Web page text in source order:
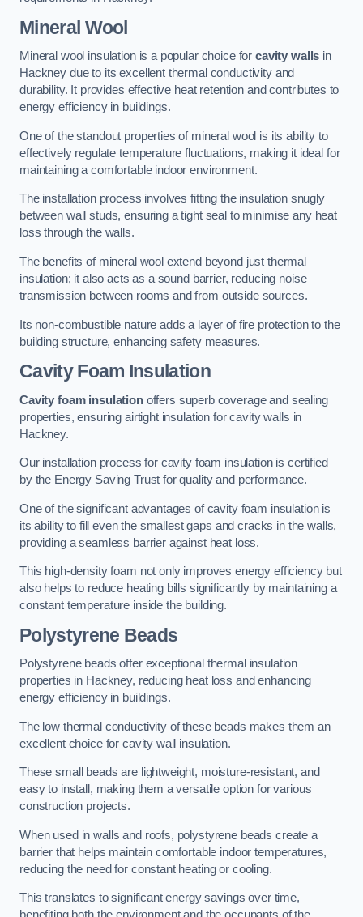
Mineral Wool
Mineral wool insulation is a popular choice forcavity walls in
Hackney due to its excellent thermal conductivity and
durability. It provides effective heat retention and contributes to
energy efficiency in buildings.
One of the standout properties of mineral wool is its ability to
effectively regulate temperature fluctuations, making it ideal for
maintaining a comfortable indoor environment.
The installation process involves fitting the insulation snugly
between wall studs, ensuring a tight seal to minimise any heat
loss through the walls.
The benefits of mineral wool extend beyond just thermal
insulation; it also acts as a sound barrier, reducing noise
transmission between rooms and from outside sources.
Its non-combustible nature adds a layer of fire protection to the
building structure, enhancing safety measures.
Cavity Foam Insulation
Cavity foam insulationoffers superb coverage and sealing
properties, ensuring airtight insulation for cavity walls in
Hackney.
Our installation process for cavity foam insulation is certified
by the Energy Saving Trust for quality and performance.
One of the significant advantages of cavity foam insulation is
its ability to fill even the smallest gaps and cracks in the walls,
providing a seamless barrier against heat loss.
This high-density foam not only improves energy efficiency but
also helps to reduce heating bills significantly by maintaining a
constant temperature inside the building.
Polystyrene Beads
Polystyrene beads offer exceptional thermal insulation
properties in Hackney, reducing heat loss and enhancing
energy efficiency in buildings.
The low thermal conductivity of these beads makes them an
excellent choice for cavity wall insulation.
These small beads are lightweight, moisture-resistant, and
easy to install, making them a versatile option for various
construction projects.
When used in walls and roofs, polystyrene beads create a
barrier that helps maintain comfortable indoor temperatures,
reducing the need for constant heating or cooling.
This translates to significant energy savings over time,